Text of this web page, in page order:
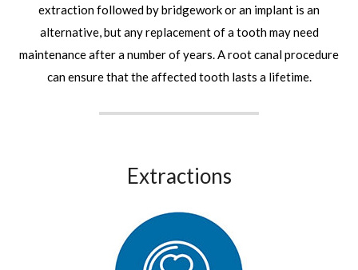
extraction followed by bridgework or an implant is an
alternative, but any replacement of a tooth may need
maintenance after a number of years. A root canal procedure
can ensure that the affected tooth lasts a lifetime.
Extractions